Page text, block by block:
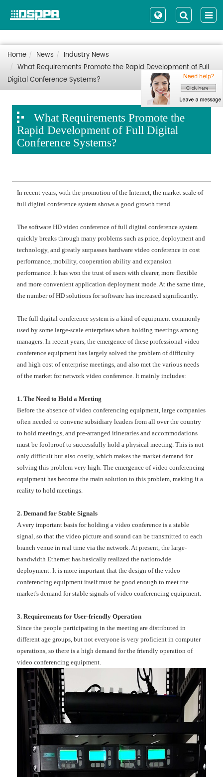
Home News
Industry News
What Requirements Promote the Rapid Development of Full
Digital Conference Systems?
What Requirements Promote the
Rapid Development of Full Digital
Conference Systems?
In recent years, with the promotion of the Internet, the market scale of
full digital conference system shows a good growth trend.
The software HD video conference of full digital conference system
quickly breaks through many problems such as price, deployment and
technology, and greatly surpasses hardware video conference in cost
performance, mobility, cooperation ability and expansion
performance. It has won the trust of users with clearer, more flexible
and more convenient application deployment mode. At the same time,
the number of HD solutions for software has increased significantly.
The full digital conference system is a kind of equipment commonly
used by some large-scale enterprises when holding meetings among
managers. In recent years, the emergence of these professional video
conference equipment has largely solved the problem of difficulty
and high cost of enterprise meetings, and also met the various needs
of the market for network video conference. It mainly includes:
1. The Need to Hold a Meeting
Before the absence of video conferencing equipment, large companies
often needed to convene subsidiary leaders from all over the country
to hold meetings, and pre-arranged itineraries and accommodations
must be foolproof to successfully hold a physical meeting. This is not
only difficult but also costly, which makes the market demand for
solving this problem very high. The emergence of video conferencing
equipment has become the main solution to this problem, making it a
reality to hold meetings.
2. Demand for Stable Signals
A very important basis for holding a video conference is a stable
signal, so that the video picture and sound can be transmitted to each
branch venue in real time via the network. At present, the large-
bandwidth Ethernet has basically realized the nationwide
deployment. It is more important that the design of the video
conferencing equipment itself must be good enough to meet the
market's demand for stable signals of video conferencing equipment.
3. Requirements for User-friendly Operation
Since the people participating in the meeting are distributed in
different age groups, but not everyone is very proficient in computer
operations, so there is a high demand for the friendly operation of
video conferencing equipment.